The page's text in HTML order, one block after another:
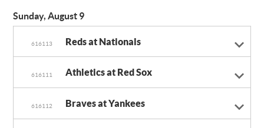
Sunday, August 9
616113 Reds at Nationals
616111 Athletics at Red Sox
616112 Braves at Yankees